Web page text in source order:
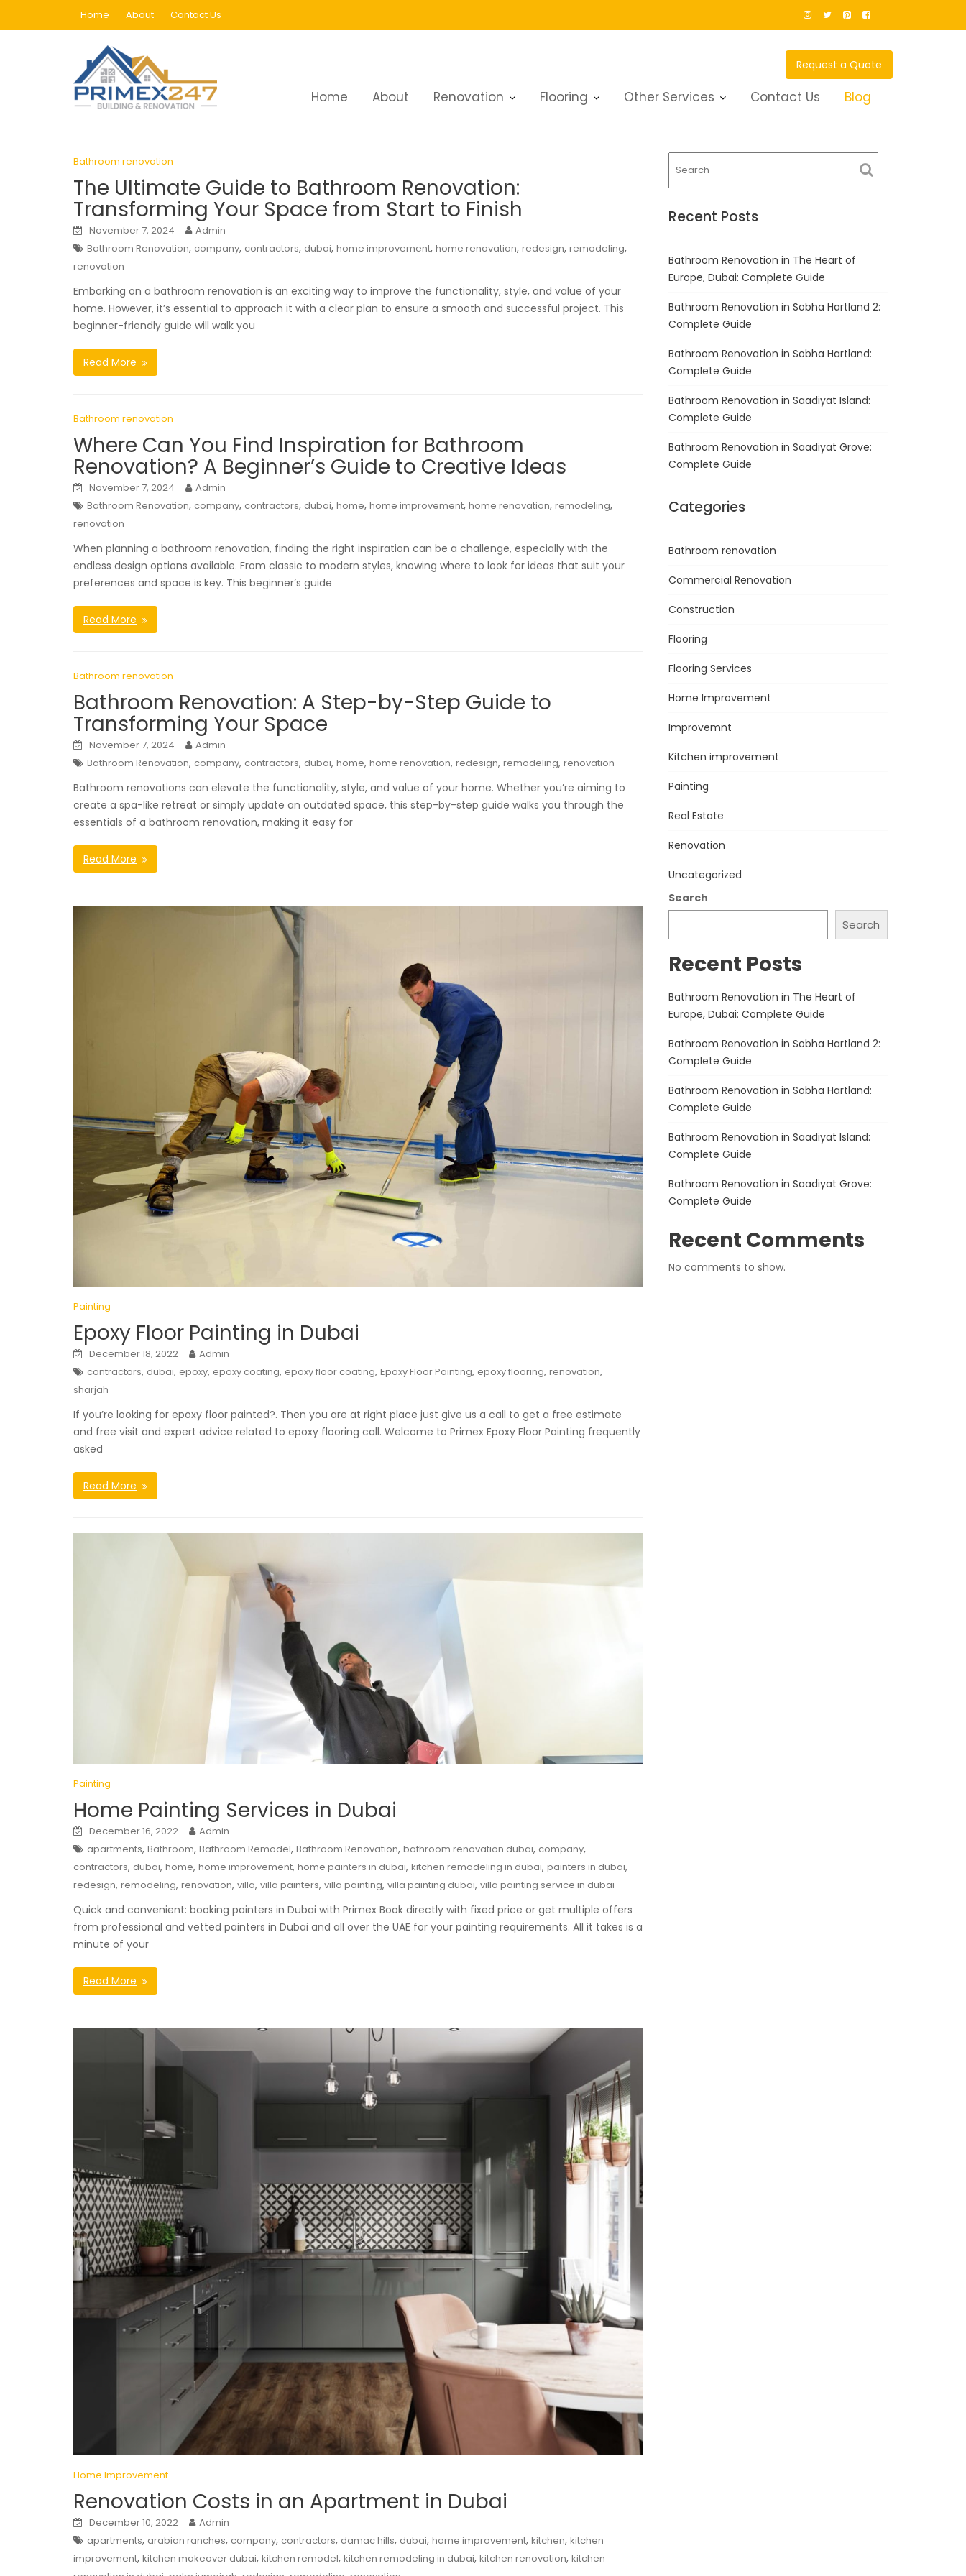
Home About Contact Us
Request a Quote
Home About Renovation Flooring Other Services Contact Us Blog
Tag:renovation
Bathroom renovation
The Ultimate Guide to Bathroom Renovation:
Transforming Your Space from Start to Finish
November 7, 2024
Admin
Bathroom Renovation, company, contractors, dubai, home improvement, home renovation, redesign, remodeling,
renovation
Embarking on a bathroom renovation is an exciting way to improve the functionality, style, and value of your
home. However, it’s essential to approach it with a clear plan to ensure a smooth and successful project. This
beginner-friendly guide will walk you
Read More
Bathroom renovation
Where Can You Find Inspiration for Bathroom
Renovation? A Beginner’s Guide to Creative Ideas
November 7, 2024
Admin
Bathroom Renovation, company, contractors, dubai, home, home improvement, home renovation, remodeling,
renovation
When planning a bathroom renovation, finding the right inspiration can be a challenge, especially with the
endless design options available. From classic to modern styles, knowing where to look for ideas that suit your
preferences and space is key. This beginner’s guide
Read More
Bathroom renovation
Bathroom Renovation: A Step-by-Step Guide to
Transforming Your Space
November 7, 2024
Admin
Bathroom Renovation, company, contractors, dubai, home, home renovation, redesign, remodeling, renovation
Bathroom renovations can elevate the functionality, style, and value of your home. Whether you’re aiming to
create a spa-like retreat or simply update an outdated space, this step-by-step guide walks you through the
essentials of a bathroom renovation, making it easy for
Read More
Painting
Epoxy Floor Painting in Dubai
December 18, 2022
Admin
contractors, dubai, epoxy, epoxy coating, epoxy floor coating, Epoxy Floor Painting, epoxy flooring, renovation,
sharjah
If you’re looking for epoxy floor painted?. Then you are at right place just give us a call to get a free estimate
and free visit and expert advice related to epoxy flooring call. Welcome to Primex Epoxy Floor Painting frequently
asked
Read More
Painting
Home Painting Services in Dubai
December 16, 2022
Admin
apartments, Bathroom, Bathroom Remodel, Bathroom Renovation, bathroom renovation dubai, company,
contractors, dubai, home, home improvement, home painters in dubai, kitchen remodeling in dubai, painters in dubai,
redesign, remodeling, renovation, villa, villa painters, villa painting, villa painting dubai, villa painting service in dubai
Quick and convenient: booking painters in Dubai with Primex Book directly with fixed price or get multiple offers
from professional and vetted painters in Dubai and all over the UAE for your painting requirements. All it takes is a
minute of your
Read More
Home Improvement
Renovation Costs in an Apartment in Dubai
December 10, 2022
Admin
apartments, arabian ranches, company, contractors, damac hills, dubai, home improvement, kitchen, kitchen
improvement, kitchen makeover dubai, kitchen remodel, kitchen remodeling in dubai, kitchen renovation, kitchen
Recent Posts
Bathroom Renovation in The Heart of
Europe, Dubai: Complete Guide
Bathroom Renovation in Sobha Hartland 2:
Complete Guide
Bathroom Renovation in Sobha Hartland:
Complete Guide
Bathroom Renovation in Saadiyat Island:
Complete Guide
Bathroom Renovation in Saadiyat Grove:
Complete Guide
Categories
Bathroom renovation
Commercial Renovation
Construction
Flooring
Flooring Services
Home Improvement
Improvemnt
Kitchen improvement
Painting
Real Estate
Renovation
Uncategorized
Search
Search
Recent Posts
Bathroom Renovation in The Heart of
Europe, Dubai: Complete Guide
Bathroom Renovation in Sobha Hartland 2:
Complete Guide
Bathroom Renovation in Sobha Hartland:
Complete Guide
Bathroom Renovation in Saadiyat Island:
Complete Guide
Bathroom Renovation in Saadiyat Grove:
Complete Guide
Recent Comments
No comments to show.